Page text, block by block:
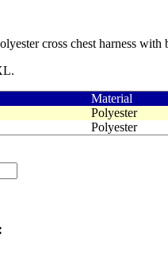
cross chest harness
Material
Polyester
Polyester